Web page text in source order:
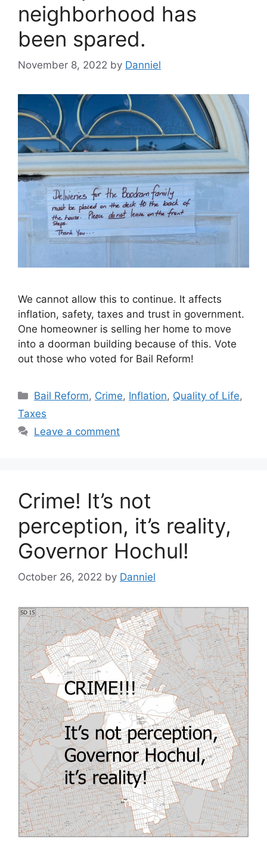
neighborhood has
been spared.
November 8, 2022 by Danniel
We cannot allow this to continue. It affects
inflation, safety, taxes and trust in government.
One homeowner is selling her home to move
into a doorman building because of this. Vote
out those who voted for Bail Reform!
Categories
Bail Reform, Crime, Inflation, Quality of Life,
Taxes
Leave a comment
Crime! It’s not
perception, it’s reality,
Governor Hochul!
October 26, 2022 by Danniel